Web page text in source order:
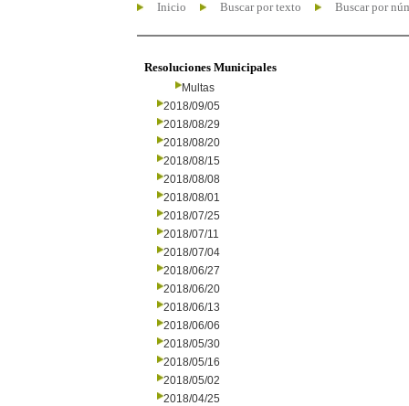
Inicio Buscar por texto Buscar por
Resoluciones Municipales
Multas
2018/09/05
2018/08/29
2018/08/20
2018/08/15
2018/08/08
2018/08/01
2018/07/25
2018/07/11
2018/07/04
2018/06/27
2018/06/20
2018/06/13
2018/06/06
2018/05/30
2018/05/16
2018/05/02
2018/04/25